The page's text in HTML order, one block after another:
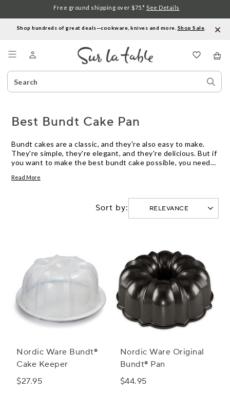
Shop hundreds of great deals—cookware, knives and more. Shop Sale
Search
Catalog
Free ground shipping over $75.* See Details
Best Bundt Cake Pan
Bundt cakes are a classic, and they're also easy to make.
They're simple, they're elegant, and they're delicious. But if
you want to make the best bundt cake possible, you need
pans on the market today.
Read More
Sort by:
Nordic Ware Bundt®
Cake Keeper
$27.95
Nordic Ware Original
Bundt® Pan
$44.95